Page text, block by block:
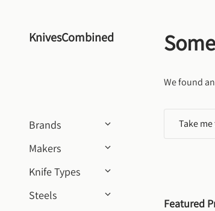
KnivesCombined
Brands
Makers
Knife Types
Steels
We found
Take
Featured